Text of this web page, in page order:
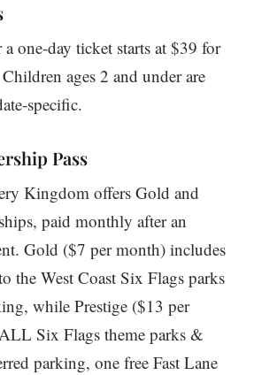
one-day ticket starts at $39 for
ages 2 and under are
specific.
Pass
Kingdom offers Gold and
paid monthly after an
Gold ($7 per month) includes
the West Coast Six Flags parks
while Prestige ($13 per
Six Flags theme parks &
parking, one free Fast Lane